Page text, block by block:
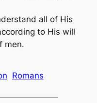
all of His
to His will
men.
Romans